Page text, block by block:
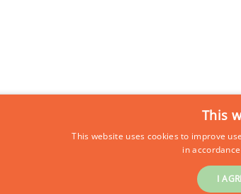
This
This website uses cookies to improve
in
I